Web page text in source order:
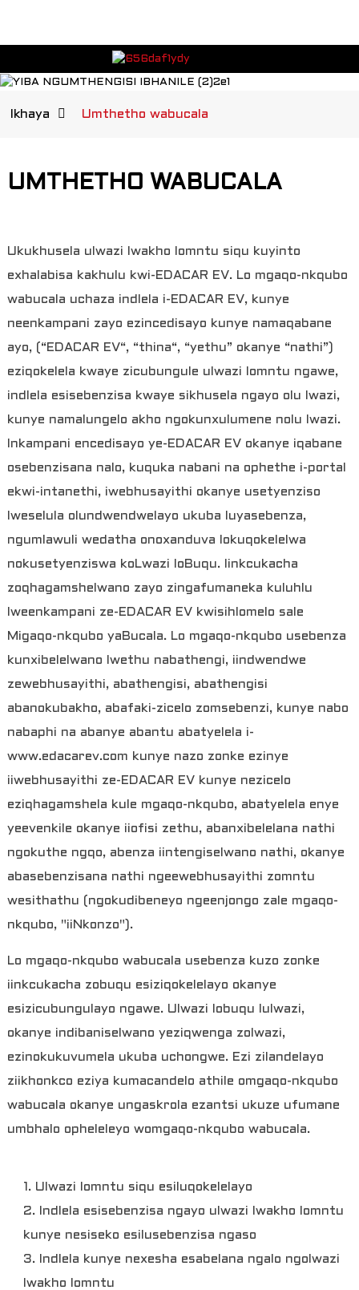
Ikhaya Umthetho wabucala
UMTHETHO WABUCALA
Ukukhusela ulwazi lwakho lomntu siqu kuyinto
exhalabisa kakhulu kwi-EDACAR EV. Lo mgaqo-nkqubo
wabucala uchaza indlela i-EDACAR EV, kunye
neenkampani zayo ezincedisayo kunye namaqabane
ayo, (“EDACAR EV“, “thina“, “yethu” okanye “nathi”)
eziqokelela kwaye zicubungule ulwazi lomntu ngawe,
indlela esisebenzisa kwaye sikhusela ngayo olu lwazi,
kunye namalungelo akho ngokunxulumene nolu lwazi.
Inkampani encedisayo ye-EDACAR EV okanye iqabane
osebenzisana nalo, kuquka nabani na ophethe i-portal
ekwi-intanethi, iwebhusayithi okanye usetyenziso
lweselula olundwendwelayo ukuba luyasebenza,
ngumlawuli wedatha onoxanduva lokuqokelelwa
nokusetyenziswa koLwazi loBuqu. Iinkcukacha
zoqhagamshelwano zayo zingafumaneka kuluhlu
lweenkampani ze-EDACAR EV kwisihlomelo sale
Migaqo-nkqubo yaBucala. Lo mgaqo-nkqubo usebenza
kunxibelelwano lwethu nabathengi, iindwendwe
zewebhusayithi, abathengisi, abathengisi
abanokubakho, abafaki-zicelo zomsebenzi, kunye nabo
nabaphi na abanye abantu abatyelela i-
www.edacarev.com kunye nazo zonke ezinye
iiwebhusayithi ze-EDACAR EV kunye nezicelo
eziqhagamshela kule mgaqo-nkqubo, abatyelela enye
yeevenkile okanye iiofisi zethu, abanxibelelana nathi
ngokuthe ngqo, abenza iintengiselwano nathi, okanye
abasebenzisana nathi ngeewebhusayithi zomntu
wesithathu (ngokudibeneyo ngeenjongo zale mgaqo-
nkqubo, "iiNkonzo").
Lo mgaqo-nkqubo wabucala usebenza kuzo zonke
iinkcukacha zobuqu esiziqokelelayo okanye
esizicubungulayo ngawe. Ulwazi lobuqu lulwazi,
okanye indibaniselwano yeziqwenga zolwazi,
ezinokukuvumela ukuba uchongwe. Ezi zilandelayo
ziikhonkco eziya kumacandelo athile omgaqo-nkqubo
wabucala okanye ungaskrola ezantsi ukuze ufumane
umbhalo opheleleyo womgaqo-nkqubo wabucala.
1. Ulwazi lomntu siqu esiluqokelelayo
2. Indlela esisebenzisa ngayo ulwazi lwakho lomntu
kunye nesiseko esilusebenzisa ngaso
3. Indlela kunye nexesha esabelana ngalo ngolwazi
lwakho lomntu